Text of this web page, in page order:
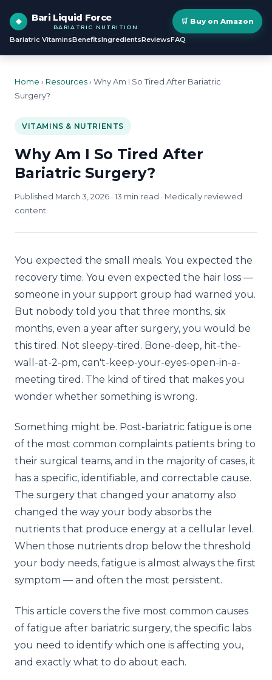
Bari Liquid Force
BARIATRIC NUTRITION
Bariatric VitaminsBenefitsIngredientsReviewsFAQ
🛒 Buy on Amazon
Home › Resources › Why Am I So Tired After Bariatric
Surgery?
VITAMINS & NUTRIENTS
Why Am I So Tired After
Bariatric Surgery?
Published March 3, 2026 · 13 min read · Medically reviewed
content
You expected the small meals. You expected the
recovery time. You even expected the hair loss —
someone in your support group had warned you.
But nobody told you that three months, six
months, even a year after surgery, you would be
this tired. Not sleepy-tired. Bone-deep, hit-the-
wall-at-2-pm, can't-keep-your-eyes-open-in-a-
meeting tired. The kind of tired that makes you
wonder whether something is wrong.
Something might be. Post-bariatric fatigue is one
of the most common complaints patients bring to
their surgical teams, and in the majority of cases, it
has a specific, identifiable, and correctable cause.
The surgery that changed your anatomy also
changed the way your body absorbs the
nutrients that produce energy at a cellular level.
When those nutrients drop below the threshold
your body needs, fatigue is almost always the first
symptom — and often the most persistent.
This article covers the five most common causes
of fatigue after bariatric surgery, the specific labs
you need to identify which one is affecting you,
and exactly what to do about each.